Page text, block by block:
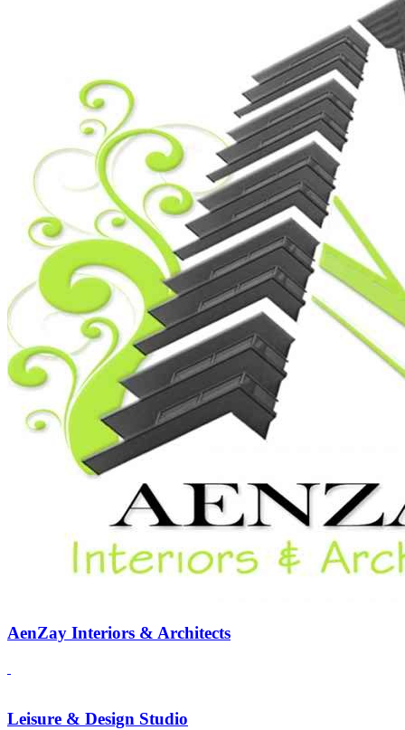
AenZay Interiors & Architects
Leisure & Design Studio